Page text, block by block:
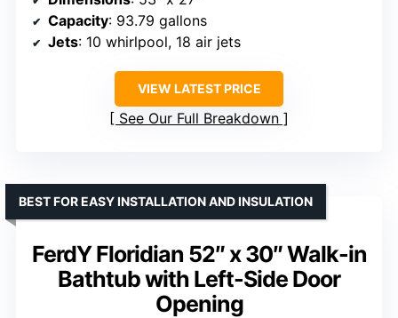
Capacity: 93.79 gallons
Jets: 10 whirlpool, 18 air jets
VIEW LATEST PRICE
See Our Full Breakdown
FerdY Floridian 52″ x 30″ Walk-in
Bathtub with Left-Side Door
Opening
BEST FOR EASY INSTALLATION AND INSULATION